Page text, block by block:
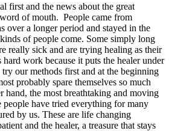
first and the news about the great
of mouth. People came from
over a longer period and stayed in the
of people come. Some simply long
really sick and are trying healing as their
work because it puts the healer under
our methods first and at the beginning
probably spare themselves so much
hand, the most breathtaking and moving
people have tried everything for many
by us. These are life changing
and the healer, a treasure that stays